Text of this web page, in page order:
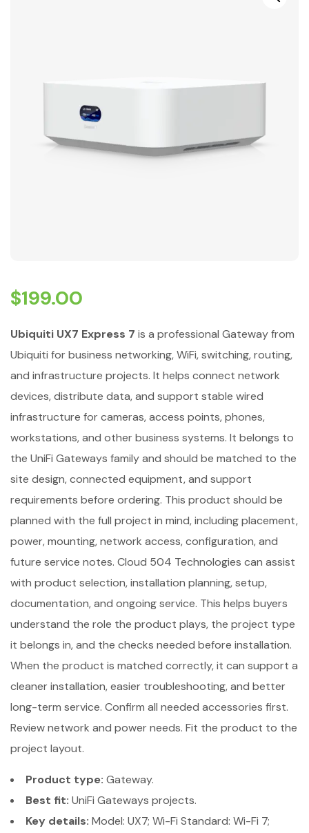
$199.00
Ubiquiti UX7 Express 7 is a professional Gateway from
Ubiquiti for business networking, WiFi, switching, routing,
and infrastructure projects. It helps connect network
devices, distribute data, and support stable wired
infrastructure for cameras, access points, phones,
workstations, and other business systems. It belongs to
the UniFi Gateways family and should be matched to the
site design, connected equipment, and support
requirements before ordering. This product should be
planned with the full project in mind, including placement,
power, mounting, network access, configuration, and
future service notes. Cloud 504 Technologies can assist
with product selection, installation planning, setup,
documentation, and ongoing service. This helps buyers
understand the role the product plays, the project type
it belongs in, and the checks needed before installation.
When the product is matched correctly, it can support a
cleaner installation, easier troubleshooting, and better
long-term service. Confirm all needed accessories first.
Review network and power needs. Fit the product to the
project layout.
Product type: Gateway.
Best fit: UniFi Gateways projects.
Key details: Model: UX7; Wi-Fi Standard: Wi-Fi 7;